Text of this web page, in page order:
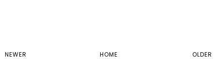
NEWER OLDER
HOME